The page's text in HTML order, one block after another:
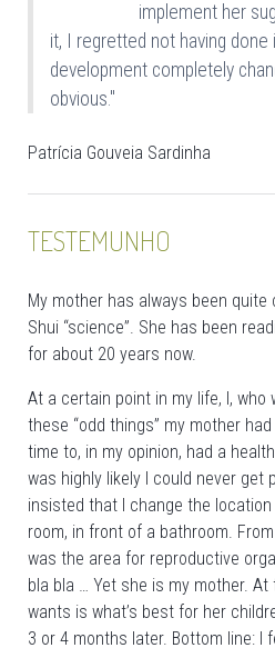
implement her
it, I regretted not having done
development completely
obvious."
Patrícia Gouveia Sardinha
TESTEMUNHO
My mother has always been
Shui “science”. She has been
for about 20 years now.
At a certain point in my life, I,
these “odd things” my mother
time to, in my opinion, had a
was highly likely I could never get
insisted that I change the
room, in front of a bathroom.
was the area for reproductive
bla bla … Yet she is my mother.
wants is what’s best for her
3 or 4 months later. Bottom line: I